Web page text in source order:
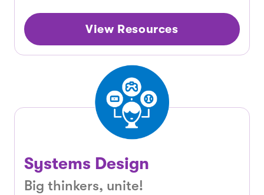
View Resources
Systems Design
Big thinkers, unite!